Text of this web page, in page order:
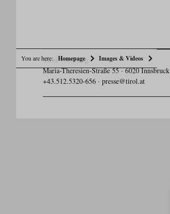
You are here: Homepage Images & Videos
Tirol Werbung
Maria-Theresien-Straße 55 · 6020 Innsbruck
+43.512.5320-656 · presse@tirol.at